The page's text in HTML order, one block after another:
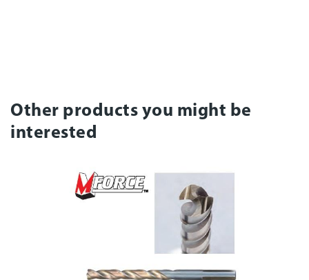
Other products you might be
interested